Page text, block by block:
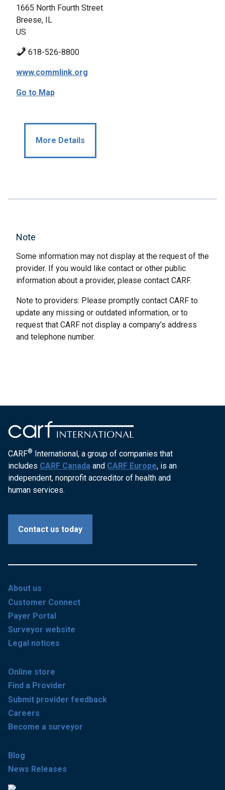
1665 North Fourth Street
Breese, IL
US
618-526-8800
www.commlink.org
Go to Map
More Details
Note
Some information may not display at the request of the
provider. If you would like contact or other public
information about a provider, please contact CARF.
Note to providers: Please promptly contact CARF to
update any missing or outdated information, or to
request that CARF not display a company’s address
and telephone number.
CARF® International, a group of companies that
includes CARF Canada and CARF Europe, is an
independent, nonprofit accreditor of health and
human services.
Contact us today
About us
Customer Connect
Payer Portal
Surveyor website
Legal notices
Online store
Find a Provider
Submit provider feedback
Careers
Become a surveyor
Blog
News Releases